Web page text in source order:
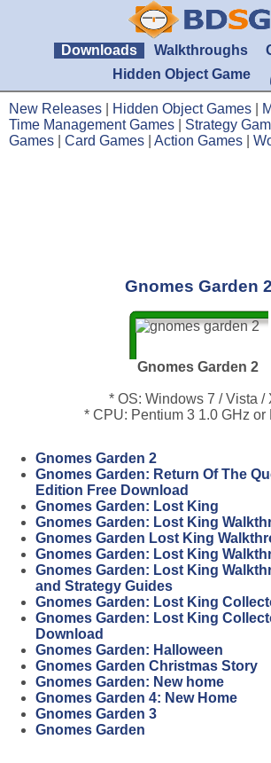
Downloads Walkthroughs
Hidden Object Game
New Releases Hidden Object Games
Time Management Games
Strategy
Games
Card Games Action Games
Gnomes Garden 2
Gnomes Garden 2
* OS: Windows 7 / Vista /
* CPU: Pentium 3 1.0 GHz or
Gnomes Garden 2
Gnomes Garden: Return Of The
Edition Free Download
Gnomes Garden: Lost King
Gnomes Garden: Lost King
Gnomes Garden Lost King
Gnomes Garden: Lost King
Gnomes Garden: Lost King
and Strategy Guides
Gnomes Garden: Lost King
Gnomes Garden: Lost King
Download
Gnomes Garden: Halloween
Gnomes Garden Christmas Story
Gnomes Garden: New home
Gnomes Garden 4: New Home
Gnomes Garden 3
Gnomes Garden